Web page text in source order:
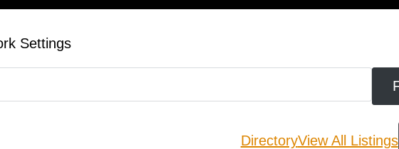
Settings
DirectoryView All Listings